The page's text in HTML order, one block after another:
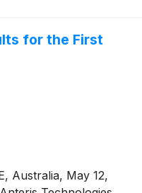
for the First
Australia, May 12,